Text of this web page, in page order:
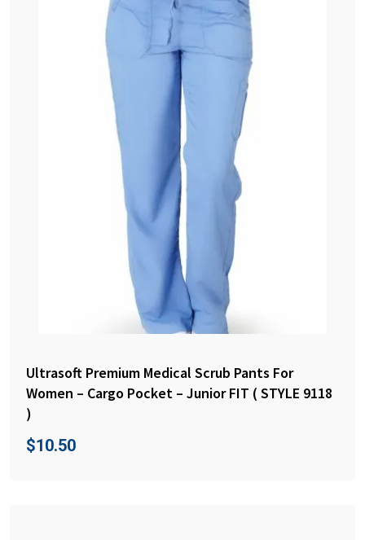
Ultrasoft Premium Medical Scrub Pants For
Women – Cargo Pocket – Junior FIT ( STYLE 9118
)
$10.50